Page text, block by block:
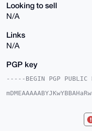
Looking to sell
N/A
Links
N/A
PGP key
-----BEGIN PGP PUBLIC